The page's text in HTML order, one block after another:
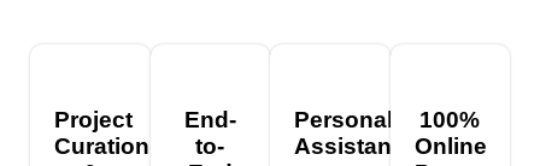
Project
Curation
End-
to-
Personalized
Assistance
100%
Online